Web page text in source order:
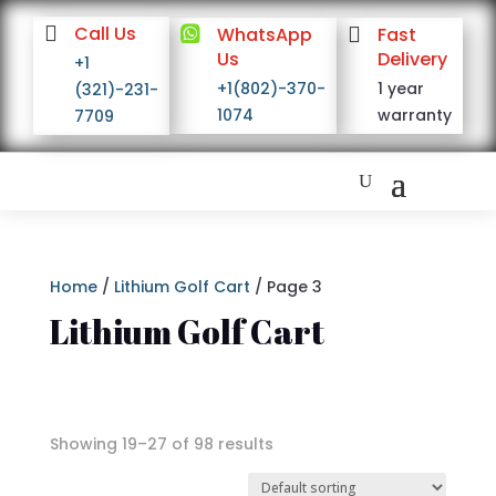
 Call Us
+1
(321)-231-
7709

WhatsApp
Us
+1(802)-370-
1074

Fast
Delivery
1 year
warranty
Home/ Lithium Golf Cart / Page 3
Lithium Golf Cart
Showing 19–27 of 98 results